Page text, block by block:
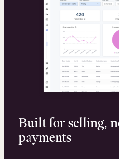
Built for selling,
payments